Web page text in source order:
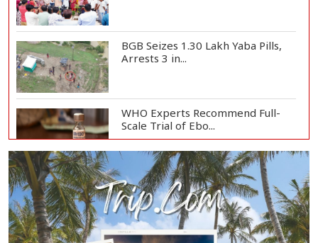
BGB Seizes 1.30 Lakh Yaba Pills,
Arrests 3 in...
WHO Experts Recommend Full-
Scale Trial of Ebo...
Man City Reject Barcelona’s
€38.5m Opening Bi...